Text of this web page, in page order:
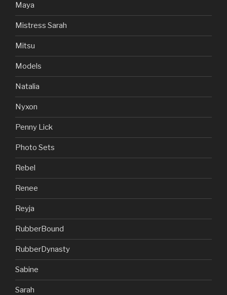
Maya
Mistress Sarah
Mitsu
Models
Natalia
Nyxon
Penny Lick
Photo Sets
Rebel
Renee
Reyja
RubberBound
RubberDynasty
Sabine
Sarah